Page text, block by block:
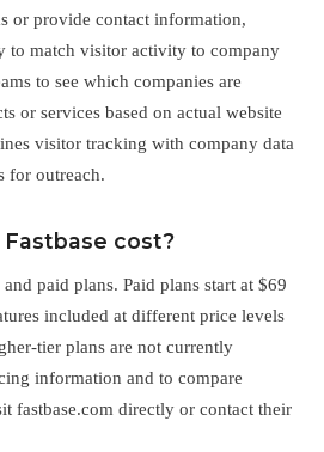
or provide contact information,
to match visitor activity to company
to see which companies are
or services based on actual website
visitor tracking with company data
for outreach.
cost?
paid plans. Paid plans start at $69
included at different price levels
tier plans are not currently
information and to compare
fastbase.com directly or contact their